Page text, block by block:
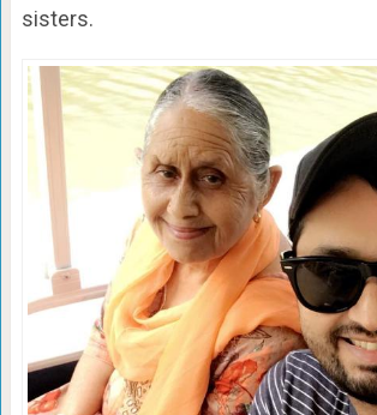
sisters.